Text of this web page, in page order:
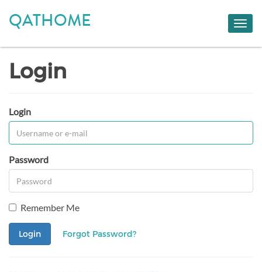
QATHOME
Login
Login
Password
Remember Me
Login Forgot Password?